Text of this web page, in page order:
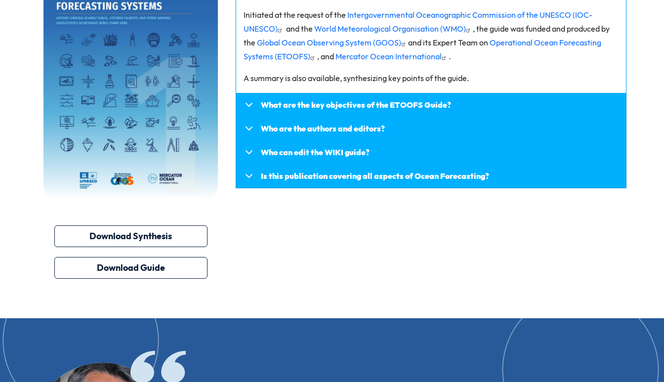
Download Synthesis
Download Guide
Initiated at the request of the Intergovernmental Oceanographic Commission of the UNESCO (IOC-
UNESCO)
and theWorld Meteorological Organisation (WMO)
, the guide was funded and produced by
theGlobal Ocean Observing System (GOOS) and its Expert Team onOperational Ocean Forecasting
Systems (ETOOFS)
, and Mercator Ocean International .
A summary is also available, synthesizing key points of the guide.
What are the key objectives of the ETOOFS Guide?
Who are the authors and editors?
Who can edit the WIKI guide?
Is this publication covering all aspects of Ocean Forecasting?